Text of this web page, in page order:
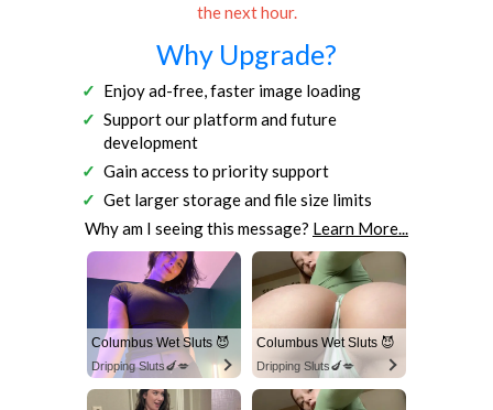
the next hour.
Why Upgrade?
Enjoy ad-free, faster image loading
Support our platform and future
development
Gain access to priority support
Get larger storage and file size limits
Why am I seeing this message? Learn More...
Columbus Wet Sluts 😈
Dripping Sluts🍆💋
Columbus Wet Sluts 😈
Dripping Sluts🍆💋